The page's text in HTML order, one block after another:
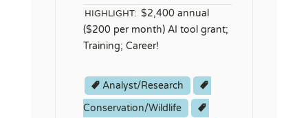
HIGHLIGHT: $2,400 annual
($200 per month) AI tool grant;
Training; Career!
Analyst/Research
Conservation/Wildlife